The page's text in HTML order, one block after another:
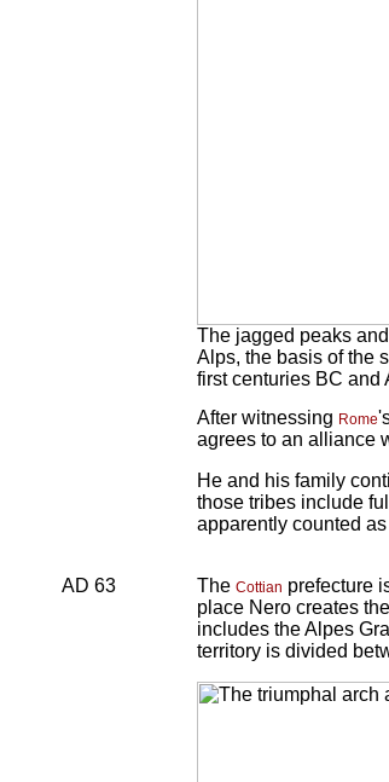
The jagged peaks
Alps, the basis of the
first centuries BC and
After witnessing Rome
agrees to an alliance
He and his family
those tribes include
apparently counted
AD 63 The Cottian prefecture
place Nero creates
includes the Alpes
territory is divided